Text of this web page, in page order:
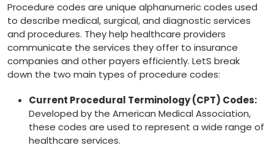
Procedure codes are ‌unique alphanumeric codes used
to describe medical,‍ surgical, and diagnostic services
and ‌procedures. They help healthcare providers⁣
communicate the services they offer to insurance
companies and other payers efficiently. LetS break
down the two main types of procedure codes:
Current Procedural Terminology (CPT)⁤ Codes:
Developed by the American Medical Association,
these codes are used to represent a wide range of
healthcare services.